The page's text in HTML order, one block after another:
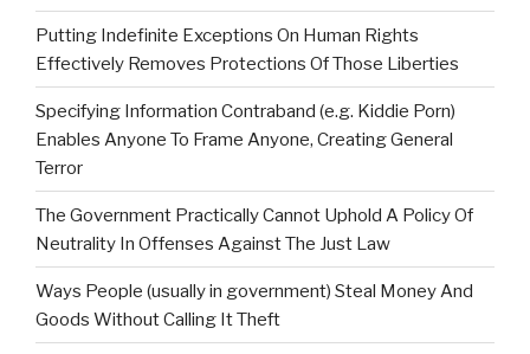
Putting Indefinite Exceptions On Human Rights
Effectively Removes Protections Of Those Liberties
Specifying Information Contraband (e.g. Kiddie Porn)
Enables Anyone To Frame Anyone, Creating General
Terror
The Government Practically Cannot Uphold A Policy Of
Neutrality In Offenses Against The Just Law
Ways People (usually in government) Steal Money And
Goods Without Calling It Theft